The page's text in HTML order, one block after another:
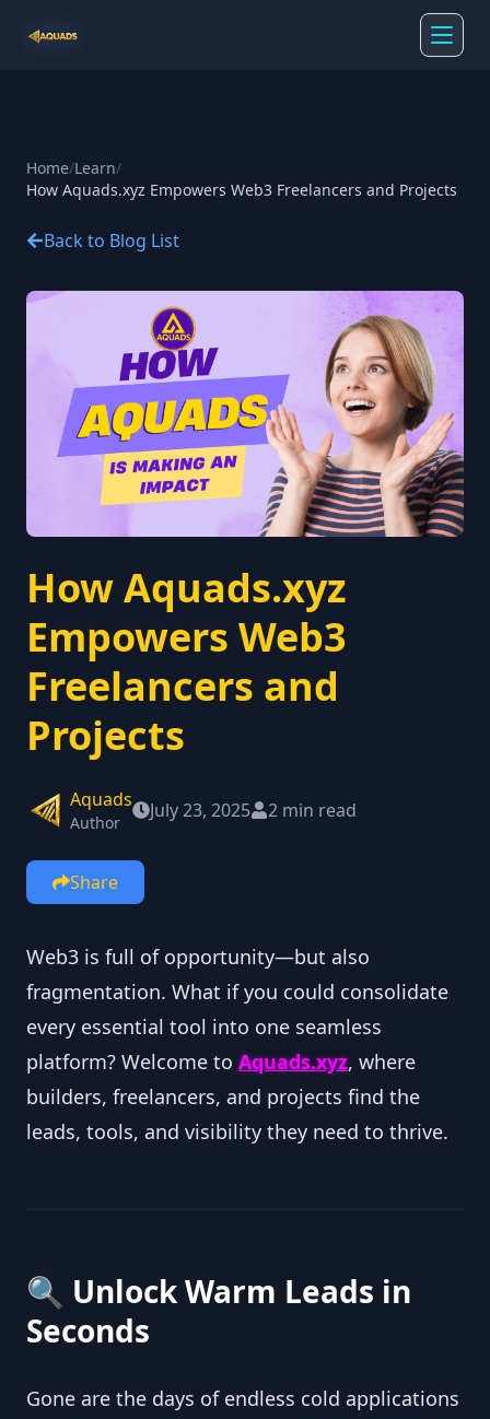
Home/Learn/
How Aquads.xyz Empowers Web3 Freelancers and Projects
Back to Blog List
How Aquads.xyz
Empowers Web3
Freelancers and
Projects
Aquads
Author
July 23, 2025 2 min read
Share
Web3 is full of opportunity—but also
fragmentation. What if you could consolidate
every essential tool into one seamless
platform? Welcome toAquads.xyz, where
builders, freelancers, and projects find the
leads, tools, and visibility they need to thrive.
🔍 Unlock Warm Leads in
Seconds
Gone are the days of endless cold applications